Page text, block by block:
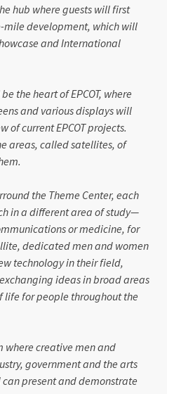
hub where guests will first
mile develop­ment, which will
and International
the heart of EPCOT, where
and various displays will
of current EPCOT projects.
areas, called satellites, of
the Theme Center, each
in a different area of study—
or medicine, for
dedicated men and women
technology in their field,
ideas in broad areas
for people throughout the
where creative men and
government and the arts
present and demonstrate